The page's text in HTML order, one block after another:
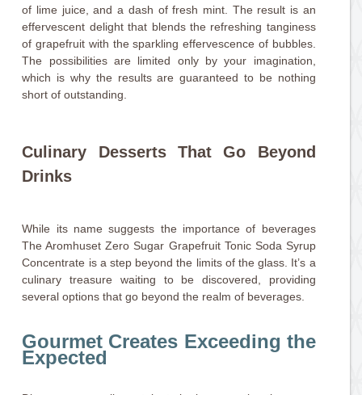
of lime juice, and a dash of fresh mint. The result is an
effervescent delight that blends the refreshing tanginess
of grapefruit with the sparkling effervescence of bubbles.
The possibilities are limited only by your imagination,
which is why the results are guaranteed to be nothing
short of outstanding.
Culinary Desserts That Go Beyond
Drinks
While its name suggests the importance of beverages
The Aromhuset Zero Sugar Grapefruit Tonic Soda Syrup
Concentrate is a step beyond the limits of the glass. It’s a
culinary treasure waiting to be discovered, providing
several options that go beyond the realm of beverages.
Gourmet Creates Exceeding the
Expected